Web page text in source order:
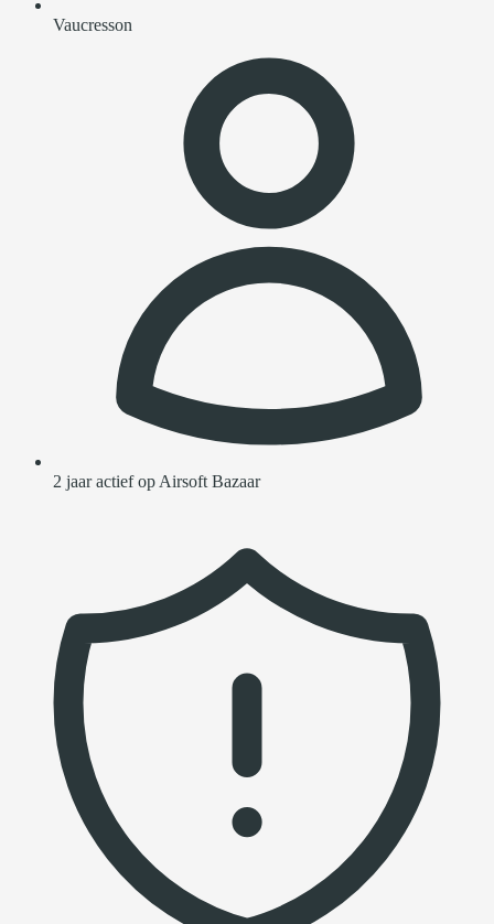
Vaucresson
2 jaar actief op Airsoft Bazaar